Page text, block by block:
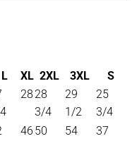
L XL 2XL 3XL
S
2828
3/4
29
1/2
25
3/4
46 50
54
37